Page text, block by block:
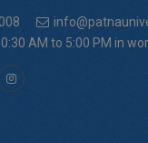
AM to 5:00 PM in